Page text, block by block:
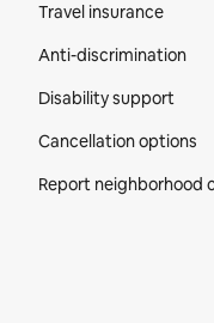
Travel insurance
Anti-discrimination
Disability support
Cancellation options
Report neighborhood